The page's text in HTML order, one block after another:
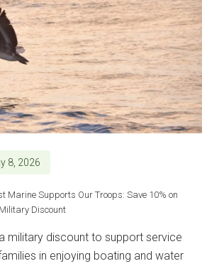
8, 2026
Marine Supports Our Troops: Save 10% on
Discount
military discount to support service
in enjoying boating and water